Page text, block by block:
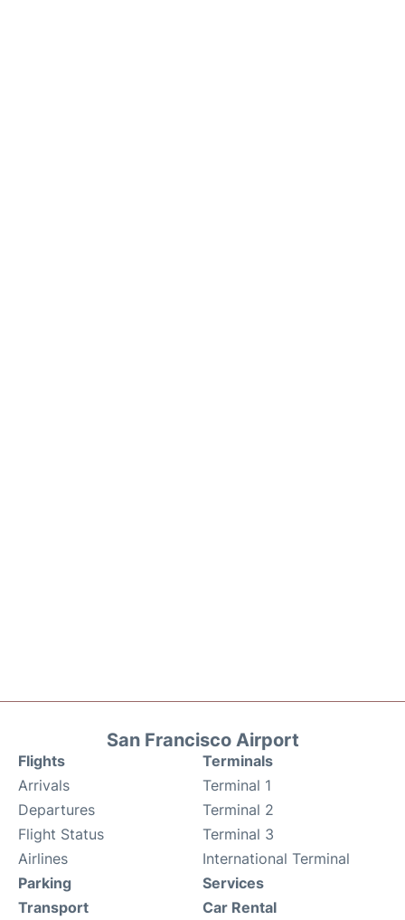
San Francisco Airport
Flights
Arrivals
Departures
Flight Status
Airlines
Terminals
Terminal 1
Terminal 2
Terminal 3
International Terminal
Parking
Transport
Services
Car Rental